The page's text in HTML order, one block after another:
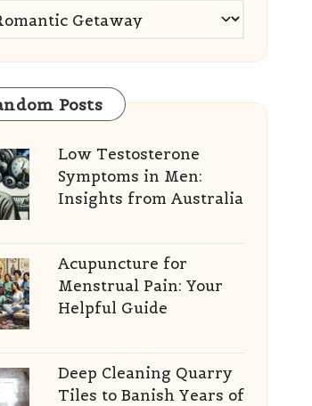
Posts
Low Testosterone
Symptoms in Men:
Insights from Australia
Acupuncture for
Menstrual Pain: Your
Helpful Guide
Deep Cleaning Quarry
Tiles to Banish Years of